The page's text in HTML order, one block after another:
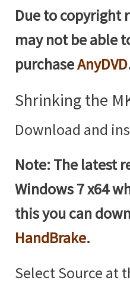
Due to copyright
may not be able
purchaseAnyDVD
Shrinking the
Download and
Note: The latest
Windows 7 x64
this you can
HandBrake.
Select Source at